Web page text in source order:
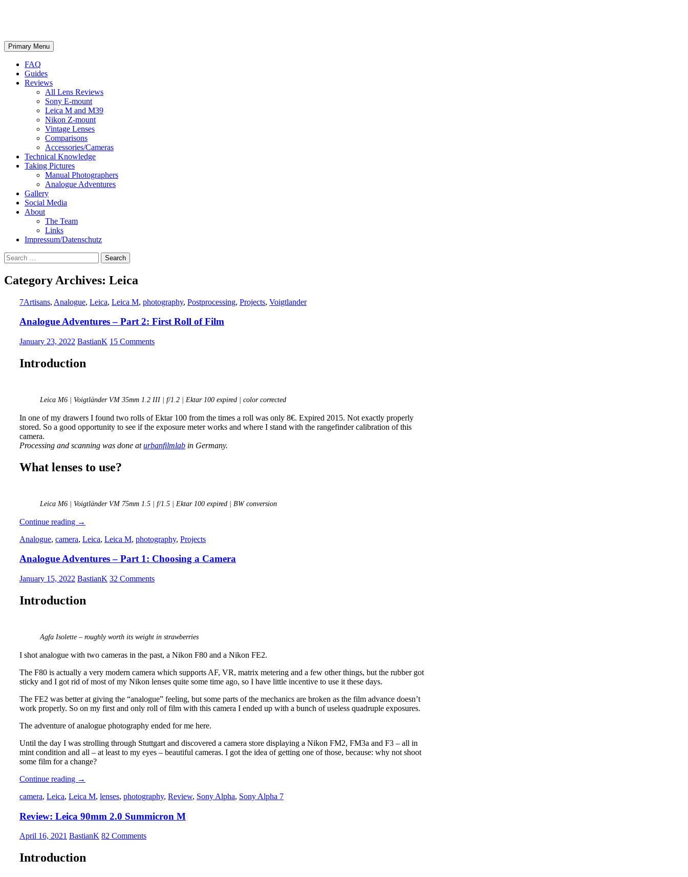
Search
Primary Menu Skip
to
FAQ
Guides
Reviews
All Lens Reviews
Sony E-mount
Leica M and M39
Nikon Z-mount
Vintage Lenses
Comparisons
Accessories/Cameras
Technical Knowledge
Taking Pictures
Manual Photographers
Analogue Adventures
Gallery
Social Media
About
The Team
Links
Impressum/Datenschutz
Search
for:
Category Archives: Leica
7Artisans, Analogue, Leica, Leica M, photography, Postprocessing, Projects, Voigtlander
Analogue Adventures – Part 2: First Roll of Film
January 23, 2022 BastianK 15 Comments
Introduction
Leica M6 | Voigtländer VM 35mm 1.2 III | f/1.2 | Ektar 100 expired | color corrected
In one of my drawers I found two rolls of Ektar 100 from the times a roll was only 8€. Expired 2015. Not exactly properly
stored. So a good opportunity to see if the exposure meter works and where I stand with the rangefinder calibration of this
camera.
Processing and scanning was done aturbanfilmlab in Germany.
What lenses to use?
Leica M6 | Voigtländer VM 75mm 1.5 | f/1.5 | Ektar 100 expired | BW conversion
Continue reading Analogue
–
2:
Roll
→
Analogue, camera, Leica, Leica M, photography, Projects
Analogue Adventures – Part 1: Choosing a Camera
January 15, 2022 BastianK 32 Comments
Introduction
Agfa Isolette – roughly worth its weight in strawberries
I shot analogue with two cameras in the past, a Nikon F80 and a Nikon FE2.
The F80 is actually a very modern camera which supports AF, VR, matrix metering and a few other things, but the rubber got
sticky and I got rid of most of my Nikon lenses quite some time ago, so I have little incentive to use it these days.
The FE2 was better at giving the “analogue” feeling, but some parts of the mechanics are broken as the film advance doesn’t
work properly. So on my first and only roll of film with this camera I ended up with a bunch of useless quadruple exposures.
The adventure of analogue photography ended for me here.
Until the day I was strolling through Stuttgart and discovered a camera store displaying a Nikon FM2, FM3a and F3 – all in
mint condition and all – at least to my eyes – beautiful cameras. I got the idea of getting one of those, because: why not shoot
some film for a change?
Continue reading Analogue
–
1:
a
→
camera, Leica, Leica M, lenses, photography, Review, Sony Alpha, Sony Alpha 7
Review: Leica 90mm 2.0 Summicron M
April 16, 2021 BastianK 82 Comments
Introduction